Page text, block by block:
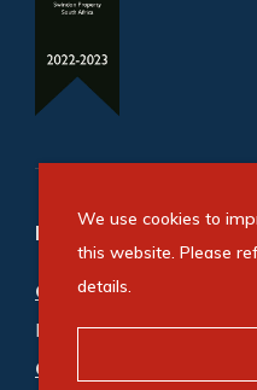
Refine your
Commercial property
Industrial (3),Mixed Use
Commercial property
We use cookies to
this website. Please
details.